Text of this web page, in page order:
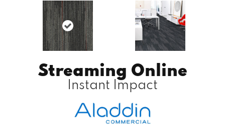
Streaming Online
Instant Impact